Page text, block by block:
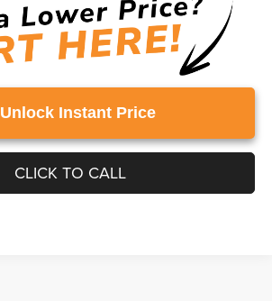
Unlock Instant Price
CLICK TO CALL